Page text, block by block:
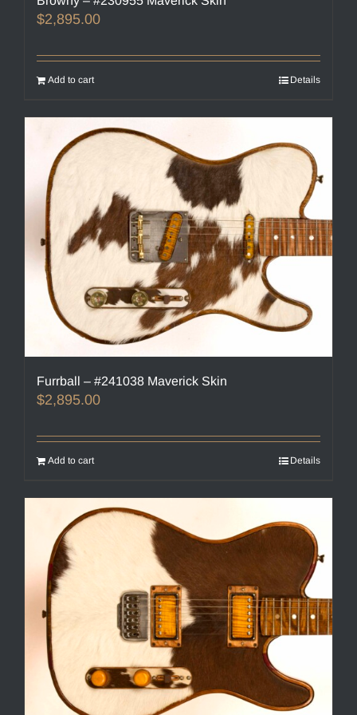
$2,895.00
Add to cart Details
Furrball – #241038 Maverick Skin
$2,895.00
Add to cart Details